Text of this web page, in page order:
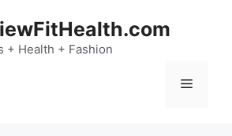
+ Health + Fashion
Menu